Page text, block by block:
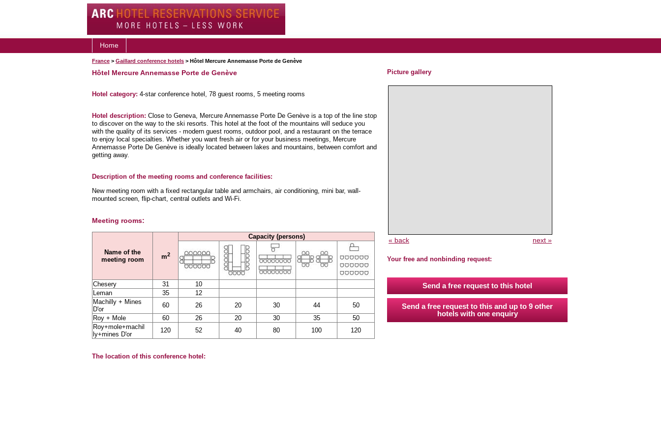
Home
France > Gaillard conference hotels > Hôtel Mercure Annemasse Porte de Genève
Hôtel Mercure Annemasse Porte de Genève
Hotel category: 4-star conference hotel, 78 guest rooms, 5 meeting rooms
Hotel description: Close to Geneva, Mercure Annemasse Porte De Genève is a top of the line stop
to discover on the way to the ski resorts. This hotel at the foot of the mountains will seduce you
with the quality of its services - modern guest rooms, outdoor pool, and a restaurant on the terrace
to enjoy local specialties. Whether you want fresh air or for your business meetings, Mercure
Annemasse Porte De Genève is ideally located between lakes and mountains, between comfort and
getting away.
Description of the meeting rooms and conference facilities:
New meeting room with a fixed rectangular table and armchairs, air conditioning, mini bar, wall-
mounted screen, flip-chart, central outlets and Wi-Fi.
Meeting rooms:
Name of the
meeting room
m2
Capacity (persons)
Chesery 31
10
Leman
35
12
Machilly + Mines
D'or
60 26 20 30 44
50
Roy + Mole
60 26 20 30 35
50
Roy+mole+machil
ly+mines D'or
120 52 40 80 100 120
The location of this conference hotel:
Picture gallery
« back next »
Your free and nonbinding request:
Send a free request to this hotel
Send a free request to this and up to 9 other
hotels with one enquiry